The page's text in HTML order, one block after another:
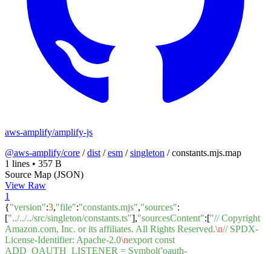
aws-amplify/amplify-js
@aws-amplify/core /dist /esm /singleton /constants.mjs.map
1 lines • 357 B
Source Map (JSON)
View Raw
1
{"version":3,"file":"constants.mjs","sources":
["../../../src/singleton/constants.ts"],"sourcesContent":["// Copyright
Amazon.com, Inc. or its affiliates. All Rights Reserved.\n// SPDX-
License-Identifier: Apache-2.0\nexport const
ADD_OAUTH_LISTENER = Symbol('oauth-